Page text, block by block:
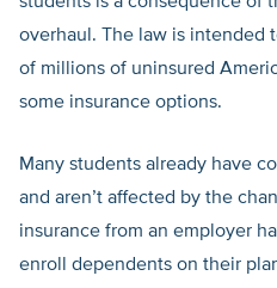
overhaul. The law is intended
of millions of uninsured
some insurance options.
Many students already have
and aren’t affected by the
insurance from an employer
enroll dependents on their